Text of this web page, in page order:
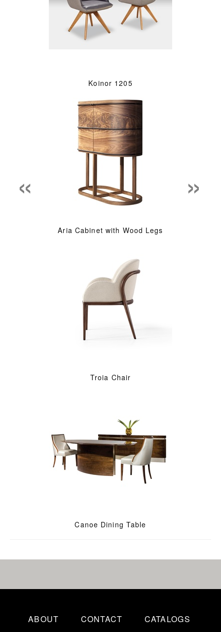
Koinor 1205
Aria Cabinet with Wood Legs
Troia Chair
Canoe Dining Table
« »
ABOUT CONTACT CATALOGS